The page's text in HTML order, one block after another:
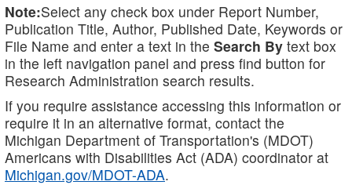
Note:Select any check box under Report Number,
Publication Title, Author, Published Date, Keywords or
File Name and enter a text in the Search By text box
in the left navigation panel and press find button for
Research Administration search results.
If you require assistance accessing this information or
require it in an alternative format, contact the
Michigan Department of Transportation's (MDOT)
Americans with Disabilities Act (ADA) coordinator at
Michigan.gov/MDOT-ADA.